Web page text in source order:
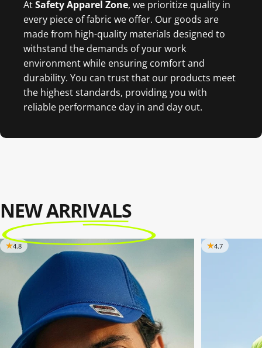
AtSafety Apparel Zone, we prioritize quality in
every piece of fabric we offer. Our goods are
made from high-quality materials designed to
withstand the demands of your work
environment while ensuring comfort and
durability. You can trust that our products meet
the highest standards, providing you with
reliable performance day in and day out.
NEW ARRIVALS
4.8 4.7